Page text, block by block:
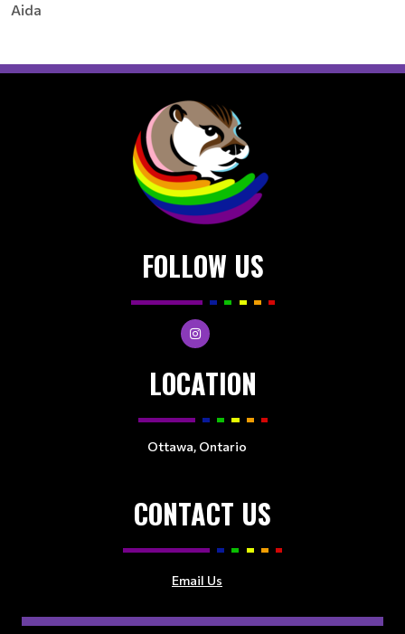
Aida
FOLLOW US
LOCATION
Ottawa, Ontario
CONTACT US
Email Us